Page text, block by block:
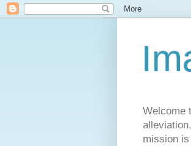
Welcome
mission